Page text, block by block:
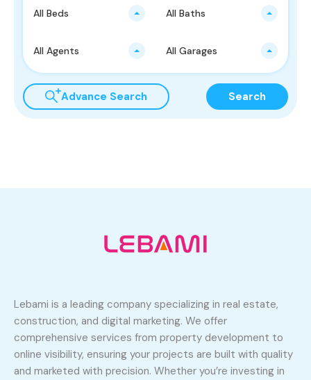
All Beds All Baths
All Agents All Garages
Advance Search Search
Lebami is a leading company specializing in real estate,
construction, and digital marketing. We offer
comprehensive services from property development to
online visibility, ensuring your projects are built with quality
and marketed with precision. Whether you’re investing in